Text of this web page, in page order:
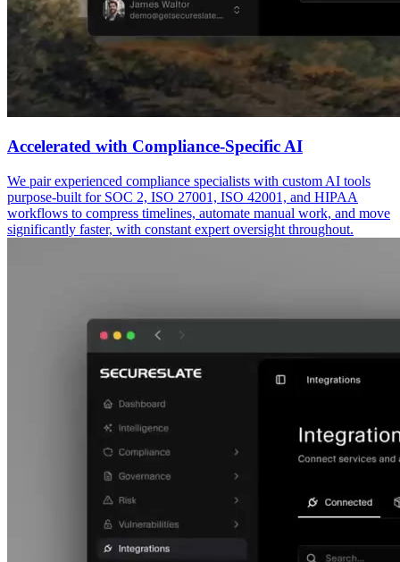
Accelerated with Compliance-Specific AI
We pair experienced compliance specialists with custom AI tools
purpose-built for SOC 2, ISO 27001, ISO 42001, and HIPAA
workflows to compress timelines, automate manual work, and move
significantly faster, with constant expert oversight throughout.